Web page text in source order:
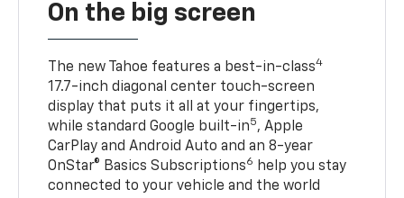
On the big screen
The new Tahoe features a best-in-class4
17.7-inch diagonal center touch-screen
display that puts it all at your fingertips,
while standard Google built-in5, Apple
CarPlay and Android Auto and an 8-year
OnStar® Basics Subscriptions6 help you stay
connected to your vehicle and the world